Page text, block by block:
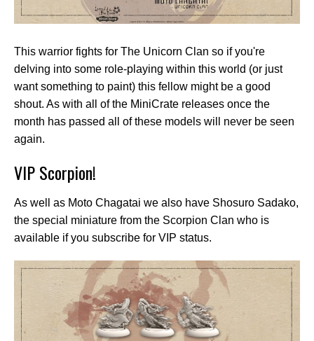
This warrior fights for The Unicorn Clan so if you're
delving into some role-playing within this world (or just
want something to paint) this fellow might be a good
shout. As with all of the MiniCrate releases once the
month has passed all of these models will never be seen
again.
VIP Scorpion!
As well as Moto Chagatai we also have Shosuro Sadako,
the special miniature from the Scorpion Clan who is
available if you subscribe for VIP status.